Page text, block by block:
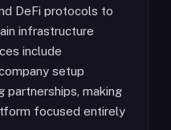
DeFi protocols to
infrastructure
include
setup
partnerships, making
focused entirely